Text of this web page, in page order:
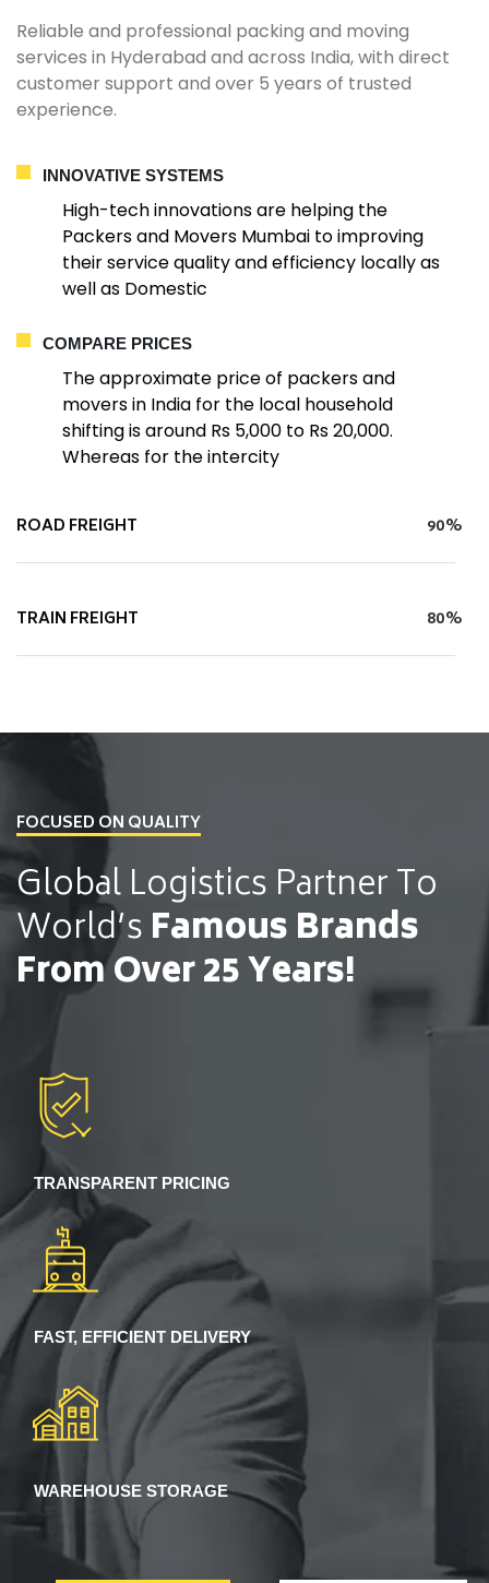
Reliable and professional packing and moving
services in Hyderabad and across India, with direct
customer support and over 5 years of trusted
experience.
INNOVATIVE SYSTEMS
High-tech innovations are helping the
Packers and Movers Mumbai to improving
their service quality and efficiency locally as
well as Domestic
COMPARE PRICES
The approximate price of packers and
movers in India for the local household
shifting is around Rs 5,000 to Rs 20,000.
Whereas for the intercity
ROAD FREIGHT 90%
TRAIN FREIGHT 80%
FOCUSED ON QUALITY
Global Logistics PartnerTo
World’sFamous Brands
From Over 25 Years!
TRANSPARENT PRICING
FAST, EFFICIENT DELIVERY
WAREHOUSE STORAGE